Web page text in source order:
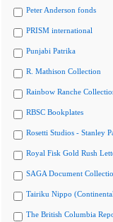
Peter Anderson fonds
PRISM international
Punjabi Patrika
R. Mathison Collection
Rainbow Ranche
RBSC Bookplates
Rosetti Studios - Stanley
Royal Fisk Gold Rush
SAGA Document
Tairiku Nippo
The British Columbia